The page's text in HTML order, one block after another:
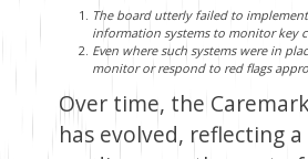
The board utterly failed to
information systems to monitor key
Even where such systems were in
monitor or respond to red flags
Over time, the
has evolved, reflecting